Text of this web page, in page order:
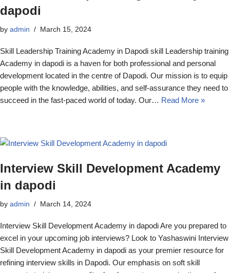
dapodi
by admin March 15, 2024
Skill Leadership Training Academy in Dapodi skill Leadership training
Academy in dapodi is a haven for both professional and personal
development located in the centre of Dapodi. Our mission is to equip
people with the knowledge, abilities, and self-assurance they need to
succeed in the fast-paced world of today. Our… Read More »
Interview Skill Development Academy
in dapodi
by admin March 14, 2024
Interview Skill Development Academy in dapodi Are you prepared to
excel in your upcoming job interviews? Look to Yashaswini Interview
Skill Development Academy in dapodi as your premier resource for
refining interview skills in Dapodi. Our emphasis on soft skill